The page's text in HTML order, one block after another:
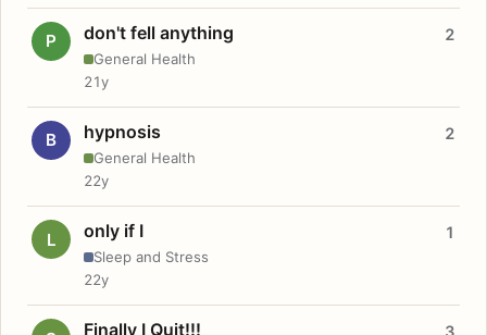
P don't fell anything
General Health
2
21y
B hypnosis
General Health
2
22y
L only if I
Sleep and Stress
1
22y
Finally I Quit!!!